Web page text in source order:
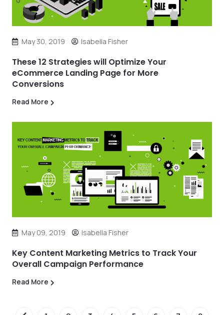
May 30, 2019 Isabella Fisher
These 12 Strategies will Optimize Your
eCommerce Landing Page for More
Conversions
Read More
May 09, 2019 Isabella Fisher
Key Content Marketing Metrics to Track Your
Overall Campaign Performance
Read More